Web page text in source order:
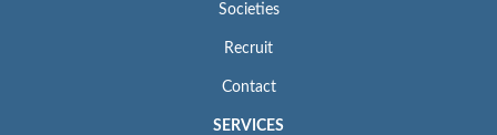
Societies
Recruit
Contact
SERVICES